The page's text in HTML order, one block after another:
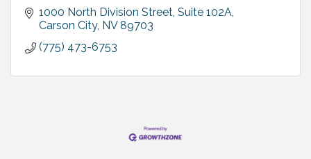
1000 North Division Street, Suite 102A
Carson City NV 89703
(775) 473-6753